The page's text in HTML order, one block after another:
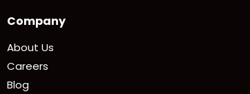
Company
About Us
Careers
Blog